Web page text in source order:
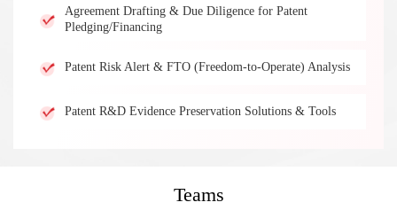
Agreement Drafting & Due Diligence for Patent
Pledging/Financing
Patent Risk Alert & FTO (Freedom-to-Operate) Analysis
Patent R&D Evidence Preservation Solutions & Tools
Teams